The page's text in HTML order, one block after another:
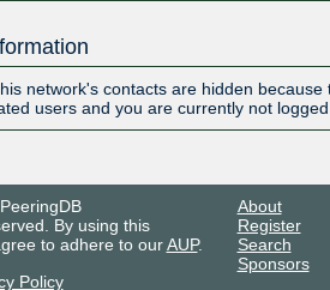
network's contacts are hidden because
users and you are currently not logged
By using this
to adhere to ourAUP.
Policy
About
Register
Search
Sponsors